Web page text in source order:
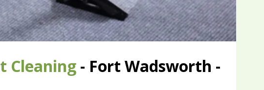
Cleaning - Fort Wadsworth -